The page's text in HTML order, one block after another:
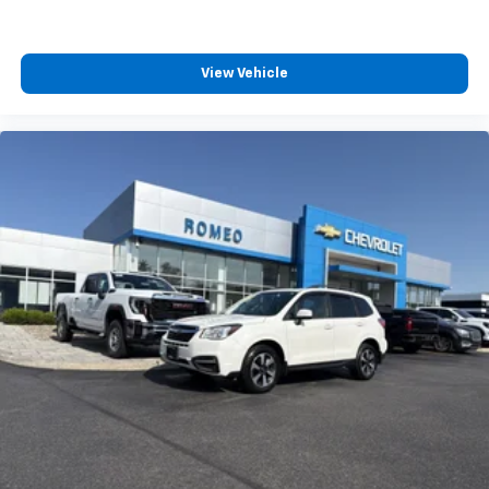
with anti-whiplash front seat head restraints.
Automatic air conditioning - Constantly fiddling
by automatically adjusting the thermostat and fan
settings as needed to maintain the temperature
you select. Keep your cool, with automatic air
conditioning.
Auxiliary rear heater - heating back up. Trying to
keep everybody warm can mean the ones up front
boil while the ones in back still shiver, unless you
have auxiliary rear heater. It is an independent
heating system for the rear of the vehicle so
passengers don’t have to settle for whatever
warmth might waft back from the front. Get ahead
of the cold with auxiliary rear heater.
Individual driver and front passenger seats provide
generous room and comfort.
View Vehicle